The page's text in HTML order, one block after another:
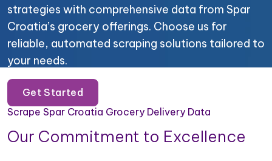
strategies with comprehensive data from Spar
Croatia’s grocery offerings. Choose us for
reliable, automated scraping solutions tailored to
your needs.
Get Started
Scrape Spar Croatia Grocery Delivery Data
Our Commitment to Excellence